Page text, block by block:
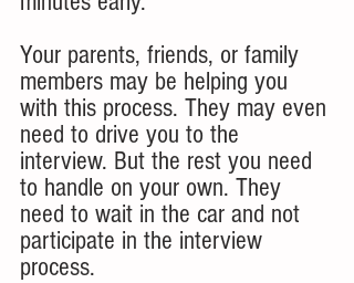
Your parents, friends, or family
members may be helping you
with this process. They may even
need to drive you to the
interview. But the rest you need
to handle on your own. They
need to wait in the car and not
participate in the interview
process.